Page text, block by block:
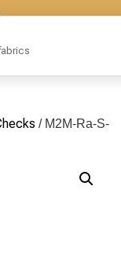
/ M2M-Ra-S-